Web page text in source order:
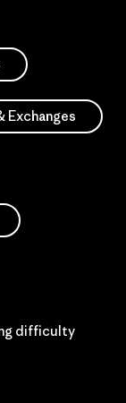
Exchanges
difficulty